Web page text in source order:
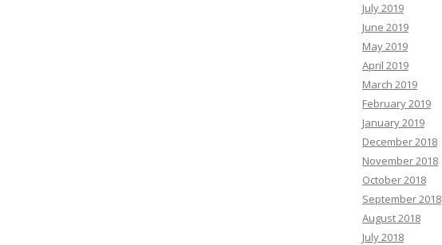
July 2019
June 2019
May 2019
April 2019
March 2019
February 2019
January 2019
December 2018
November 2018
October 2018
September 2018
August 2018
July 2018